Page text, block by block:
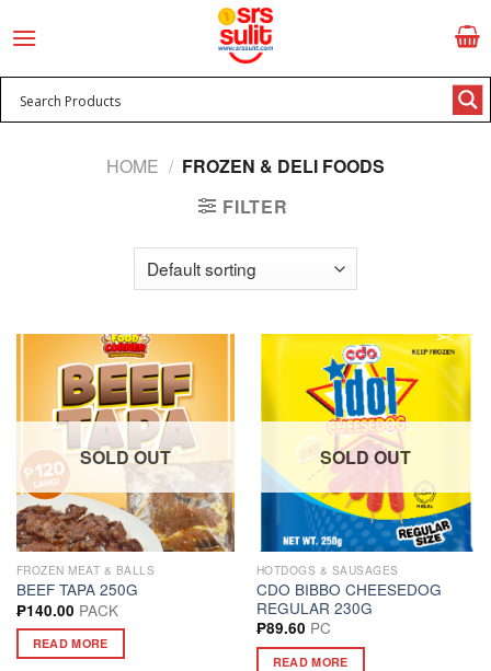
HOME / FROZEN & DELI FOODS
FILTER
SOLD OUT
FROZEN MEAT & BALLS
BEEF TAPA 250G
₱140.00 PACK
READ MORE
SOLD OUT
HOTDOGS & SAUSAGES
CDO BIBBO CHEESEDOG
REGULAR 230G
₱89.60 PC
READ MORE